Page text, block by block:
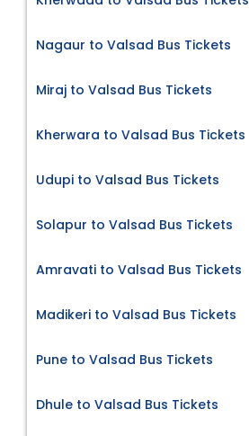
Nagaur to Valsad Bus Tickets
Miraj to Valsad Bus Tickets
Kherwara to Valsad Bus Tickets
Udupi to Valsad Bus Tickets
Solapur to Valsad Bus Tickets
Amravati to Valsad Bus Tickets
Madikeri to Valsad Bus Tickets
Pune to Valsad Bus Tickets
Dhule to Valsad Bus Tickets